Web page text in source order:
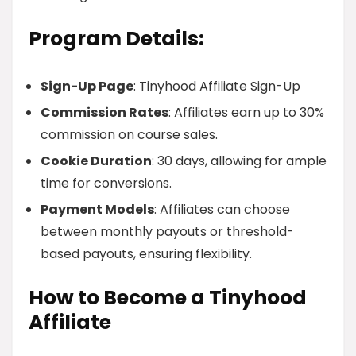
Program Details:
Sign-Up Page: Tinyhood Affiliate Sign-Up
Commission Rates: Affiliates earn up to 30%
commission on course sales.
Cookie Duration: 30 days, allowing for ample
time for conversions.
Payment Models: Affiliates can choose
between monthly payouts or threshold-
based payouts, ensuring flexibility.
How to Become a Tinyhood
Affiliate